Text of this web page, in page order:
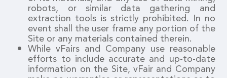
robots, or similar data gathering and
extraction tools is strictly prohibited. In no
event shall the user frame any portion of the
Site or any materials contained therein.
While vFairs and Company use reasonable
efforts to include accurate and up-to-date
information on the Site, vFair and Company